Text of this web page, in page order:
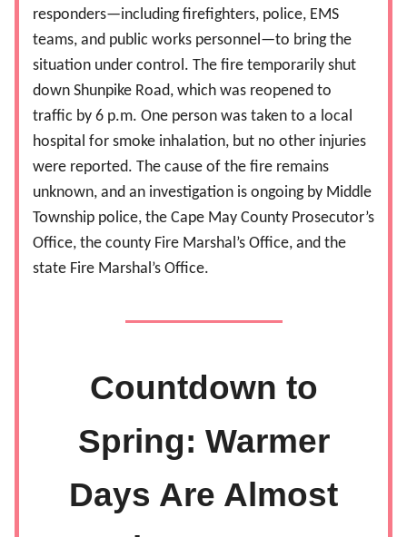
responders—including firefighters, police, EMS
teams, and public works personnel—to bring the
situation under control. The fire temporarily shut
down Shunpike Road, which was reopened to
traffic by 6 p.m. One person was taken to a local
hospital for smoke inhalation, but no other injuries
were reported. The cause of the fire remains
unknown, and an investigation is ongoing by Middle
Township police, the Cape May County Prosecutor’s
Office, the county Fire Marshal’s Office, and the
state Fire Marshal’s Office.
Countdown to
Spring: Warmer
Days Are Almost